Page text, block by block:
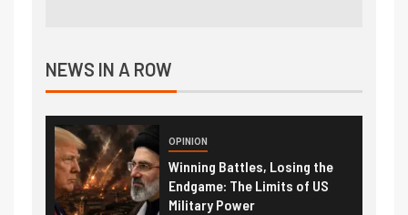
NEWS IN A ROW
OPINION
Winning Battles, Losing the
Endgame: The Limits of US
Military Power